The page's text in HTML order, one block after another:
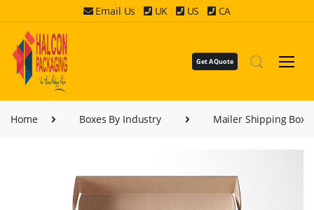
Email Us UK US CA
Get A Quote
Home Boxes By Industry Mailer Shipping